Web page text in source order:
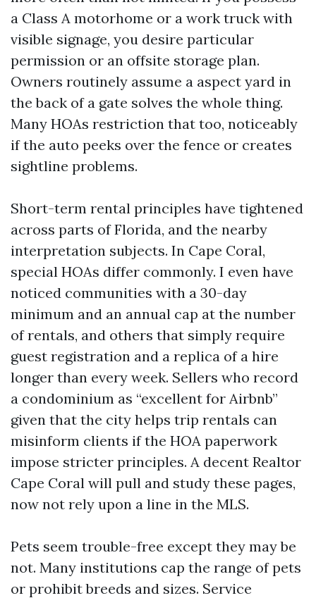
a Class A motorhome or a work truck with
visible signage, you desire particular
permission or an offsite storage plan.
Owners routinely assume a aspect yard in
the back of a gate solves the whole thing.
Many HOAs restriction that too, noticeably
if the auto peeks over the fence or creates
sightline problems.
Short-term rental principles have tightened
across parts of Florida, and the nearby
interpretation subjects. In Cape Coral,
special HOAs differ commonly. I even have
noticed communities with a 30-day
minimum and an annual cap at the number
of rentals, and others that simply require
guest registration and a replica of a hire
longer than every week. Sellers who record
a condominium as “excellent for Airbnb”
given that the city helps trip rentals can
misinform clients if the HOA paperwork
impose stricter principles. A decent Realtor
Cape Coral will pull and study these pages,
now not rely upon a line in the MLS.
Pets seem trouble-free except they may be
not. Many institutions cap the range of pets
or prohibit breeds and sizes. Service